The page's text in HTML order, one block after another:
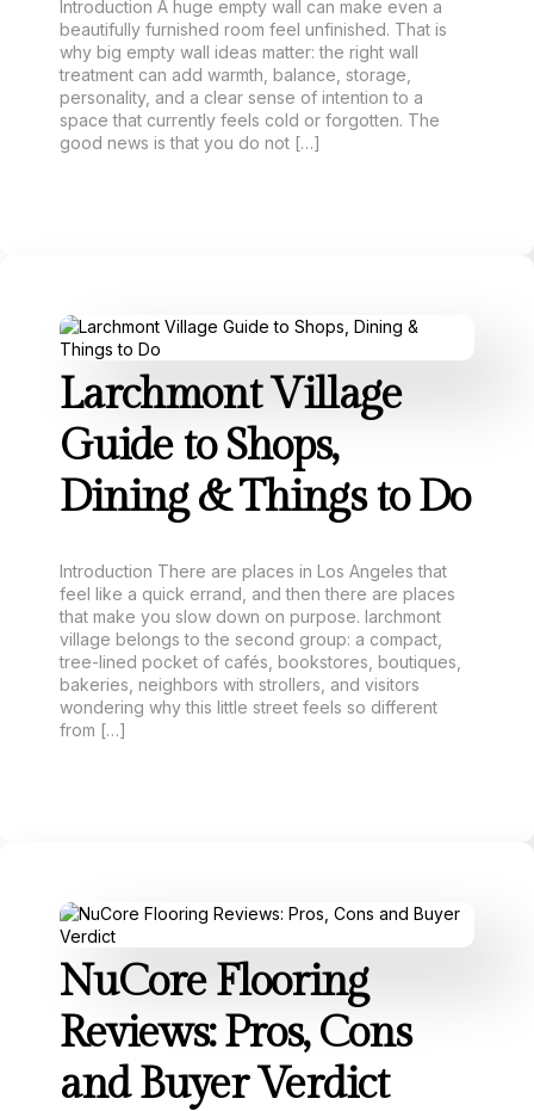
Introduction A huge empty wall can make even a
beautifully furnished room feel unfinished. That is
why big empty wall ideas matter: the right wall
treatment can add warmth, balance, storage,
personality, and a clear sense of intention to a
space that currently feels cold or forgotten. The
good news is that you do not […]
Larchmont Village
Guide to Shops,
Dining & Things to Do
Introduction There are places in Los Angeles that
feel like a quick errand, and then there are places
that make you slow down on purpose. larchmont
village belongs to the second group: a compact,
tree-lined pocket of cafés, bookstores, boutiques,
bakeries, neighbors with strollers, and visitors
wondering why this little street feels so different
from […]
NuCore Flooring
Reviews: Pros, Cons
and Buyer Verdict